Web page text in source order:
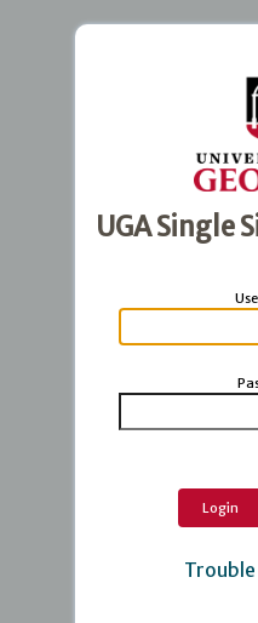
UGA Single
U
P